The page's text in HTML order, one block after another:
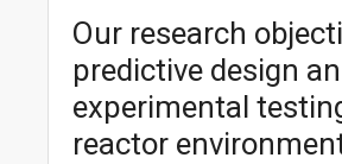
Our research
predictive design
experimental
reactor